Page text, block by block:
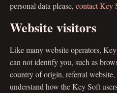
personal data please, contact Key
Website visitors
Like many website operators,
can not identify you, such as
country of origin, referral
understand how the Key Soft